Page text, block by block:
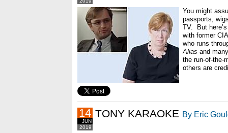
You might
passports,
TV. But
with former
who runs
Alias and
the run-of-the-
others are
2019
JUN
14 TONY KARAOKE By Eric